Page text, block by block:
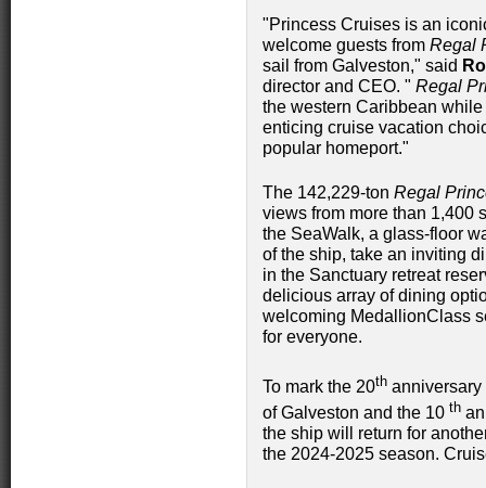
"Princess Cruises is an
welcome guests from Regal
sail from Galveston," said
director and CEO. " Regal
the western Caribbean
enticing cruise vacation
popular homeport."
The 142,229-ton Regal
views from more than 1,400
the SeaWalk, a glass-floor
of the ship, take an inviting
in the Sanctuary retreat
delicious array of dining
welcoming MedallionClass
for everyone.
To mark the 20th anniversary
of Galveston and the 10 th
the ship will return for
the 2024-2025 season.